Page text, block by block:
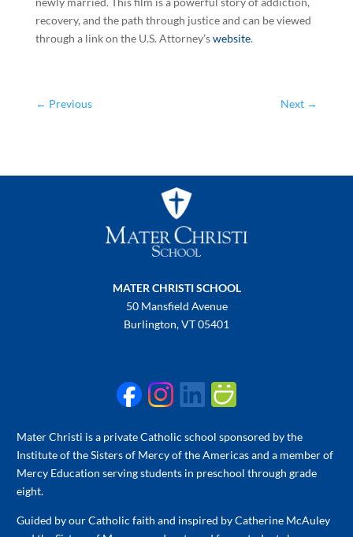
recovery, and the path through justice and can be viewed
through a link on the U.S. Attorney’swebsite.
← Previous Next →
MATER CHRISTI SCHOOL
50 Mansfield Avenue
Burlington, VT 05401
Mater Christi is a private Catholic school sponsored by the
Institute of the Sisters of Mercy of the Americas and a member of
Mercy Education serving students in preschool through grade
eight.
Guided by our Catholic faith and inspired by Catherine McAuley